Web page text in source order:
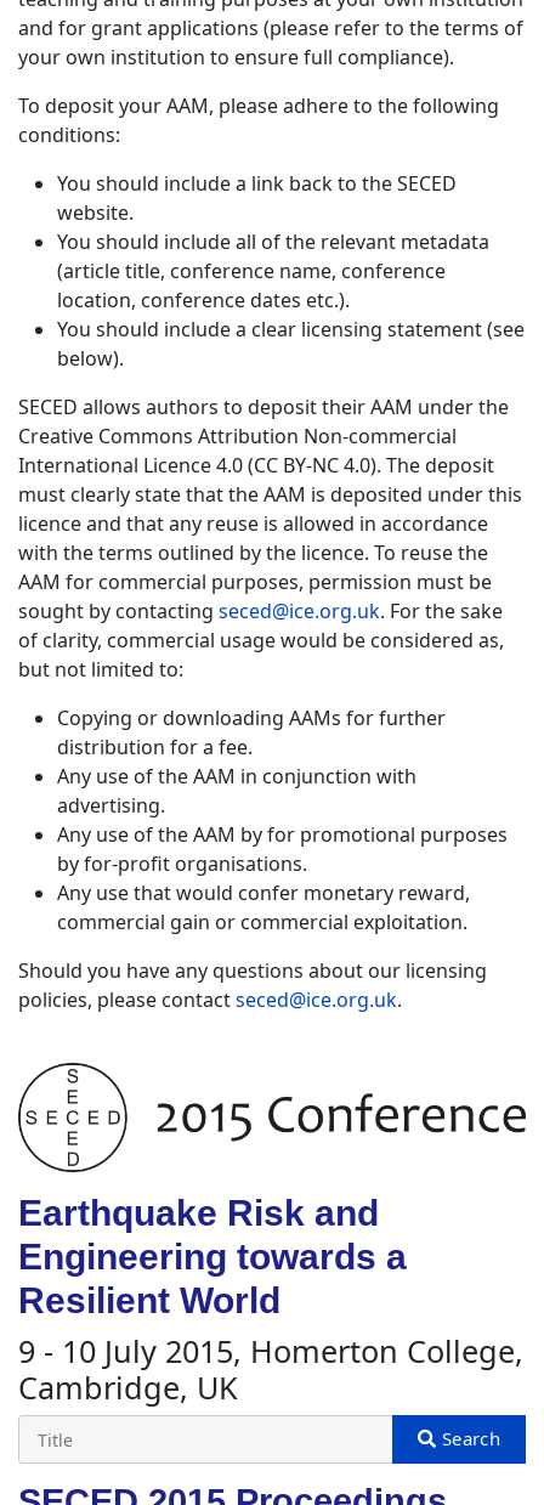
and for grant applications (please refer to the terms of
your own institution to ensure full compliance).
To deposit your AAM, please adhere to the following
conditions:
You should include a link back to the SECED
website.
You should include all of the relevant metadata
(article title, conference name, conference
location, conference dates etc.).
You should include a clear licensing statement (see
below).
SECED allows authors to deposit their AAM under the
Creative Commons Attribution Non-commercial
International Licence 4.0 (CC BY-NC 4.0). The deposit
must clearly state that the AAM is deposited under this
licence and that any reuse is allowed in accordance
with the terms outlined by the licence. To reuse the
AAM for commercial purposes, permission must be
sought by contacting seced@ice.org.uk. For the sake
of clarity, commercial usage would be considered as,
but not limited to:
Copying or downloading AAMs for further
distribution for a fee.
Any use of the AAM in conjunction with
advertising.
Any use of the AAM by for promotional purposes
by for-profit organisations.
Any use that would confer monetary reward,
commercial gain or commercial exploitation.
Should you have any questions about our licensing
policies, please contactseced@ice.org.uk.
Earthquake Risk and
Engineering towards a
Resilient World
9 - 10 July 2015, Homerton College,
Cambridge, UK